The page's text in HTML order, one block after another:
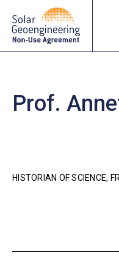
Prof.
HISTORIAN OF SCIENCE,